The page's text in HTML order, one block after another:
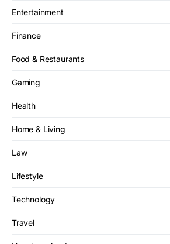
Entertainment
Finance
Food & Restaurants
Gaming
Health
Home & Living
Law
Lifestyle
Technology
Travel